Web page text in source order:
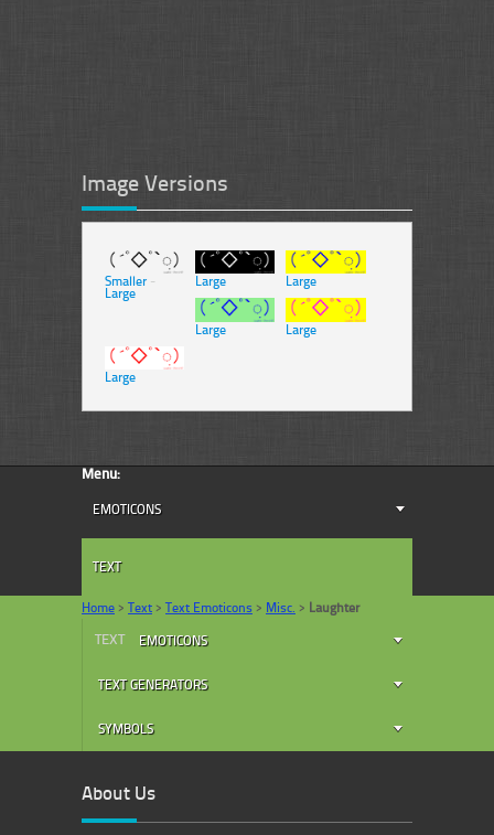
Image Versions
Smaller -
Large
Large Large
Large Large
Large
Menu:
EMOTICONS
TEXT
Home > Text > Text Emoticons > Misc. > Laughter
TEXT EMOTICONS
TEXT GENERATORS
SYMBOLS
About Us